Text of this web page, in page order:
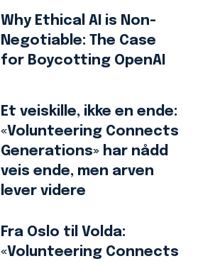
Why Ethical AI is Non-
Negotiable: The Case
for Boycotting OpenAI
Et veiskille, ikke en ende:
«Volunteering Connects
Generations» har nådd
veis ende, men arven
lever videre
Fra Oslo til Volda:
«Volunteering Connects